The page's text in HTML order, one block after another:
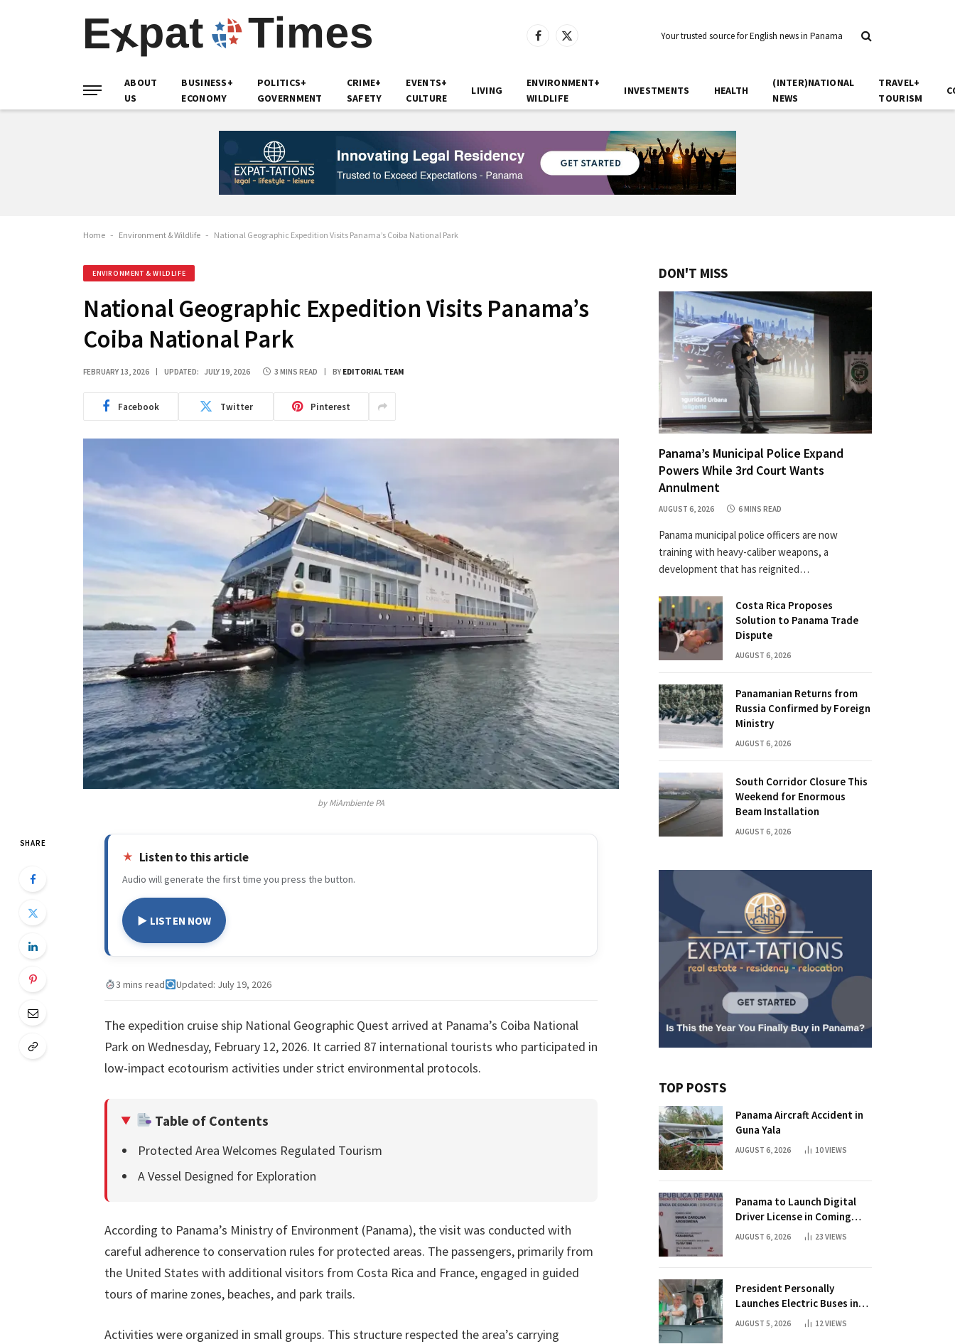
Facebook
X
Your trusted source for English news in Panama
ABOUT
US
BUSINESS+
ECONOMY
POLITICS+
GOVERNMENT
CRIME+
SAFETY
EVENTS+
CULTURE
LIVING
ENVIRONMENT+
WILDLIFE
INVESTMENTS HEALTH
(INTER)NATIONAL
NEWS
TRAVEL+
TOURISM
Home - Environment & Wildlife - National Geographic Expedition Visits Panama’s Coiba National Park
ENVIRONMENT & WILDLIFE
National Geographic Expedition Visits Panama’s
Coiba National Park
FEBRUARY 13, 2026 UPDATED: JULY 19, 2026 3 MINS READ BY EDITORIAL TEAM
Facebook Twitter Pinterest
by MiAmbiente PA
SHARE
Listen to this article
Audio will generate the first time you press the button.
▶ LISTEN NOW
3 mins read Updated: July 19, 2026
The expedition cruise ship National Geographic Quest arrived at Panama’s Coiba National
Park on Wednesday, February 12, 2026. It carried 87 international tourists who participated in
low-impact ecotourism activities under strict environmental protocols.
Table of Contents
Protected Area Welcomes Regulated Tourism
A Vessel Designed for Exploration
According to Panama’s Ministry of Environment (Panama), the visit was conducted with
careful adherence to conservation rules for protected areas. The passengers, primarily from
the United States with additional visitors from Costa Rica and France, engaged in guided
tours of marine zones, beaches, and park trails.
Activities were organized in small groups. This structure respected the area’s carrying
DON'T MISS
Panama’s Municipal Police Expand
Powers While 3rd Court Wants
Annulment
AUGUST 6, 2026 6 MINS READ
Panama municipal police officers are now
training with heavy-caliber weapons, a
development that has reignited…
Costa Rica Proposes
Solution to Panama Trade
Dispute
AUGUST 6, 2026
Panamanian Returns from
Russia Confirmed by Foreign
Ministry
AUGUST 6, 2026
South Corridor Closure This
Weekend for Enormous
Beam Installation
AUGUST 6, 2026
TOP POSTS
Panama Aircraft Accident in
Guna Yala
AUGUST 6, 2026 10VIEWS
Panama to Launch Digital
Driver License in Coming
Days
AUGUST 6, 2026 23 VIEWS
President Personally
Launches Electric Buses in
Historic Casco Antiguo
AUGUST 5, 2026 12VIEWS